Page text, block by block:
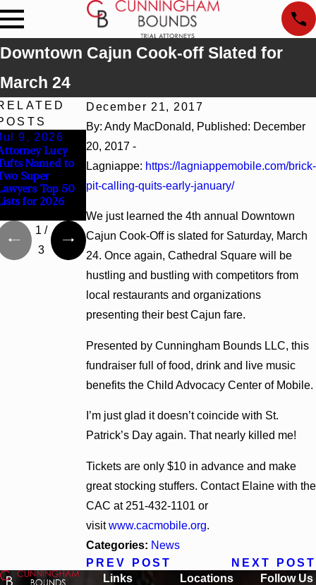
Downtown Cajun Cook-off Slated for
March 24
December 21, 2017
By: Andy MacDonald, Published: December
20, 2017 -
Lagniappe: https://lagniappemobile.com/brick-
pit-calling-quits-early-january/
We just learned the 4th annual Downtown
Cajun Cook-Off is slated for Saturday, March
24. Once again, Cathedral Square will be
hustling and bustling with competitors from
local restaurants and organizations
presenting their best Cajun fare.
Presented by Cunningham Bounds LLC, this
fundraiser full of food, drink and live music
benefits the Child Advocacy Center of Mobile.
I’m just glad it doesn’t coincide with St.
Patrick’s Day again. That nearly killed me!
Tickets are only $10 in advance and make
great stocking stuffers. Contact Elaine with the
CAC at 251-432-1101 or
visitwww.cacmobile.org.
Categories: News
PREV POST
NEXT POST
9, 2026
Lucy
Named to
Super
Top 50
for 2026
Cunningham
Bounds
Welcomes Trial
Attorney Kaylee
Bounds Earns
Top Chambers
Rankings in
Georgia
1 /
3
Links
Locations
Follow Us